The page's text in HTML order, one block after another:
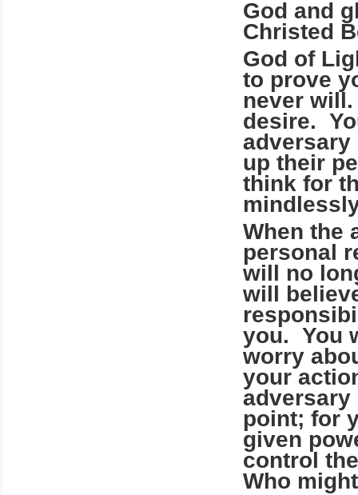
God and
Christed
God of
to prove
never
desire.
adversary
up their
think for
When the
personal
will no
will
you. You
worry
your
adversary
point; for
given
control
Who